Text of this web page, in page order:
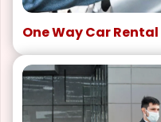
One Way Car Rental